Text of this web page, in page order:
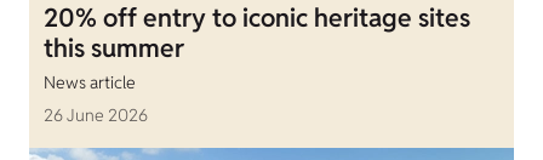
20% off entry to iconic heritage sites
this summer
News article
26 June 2026